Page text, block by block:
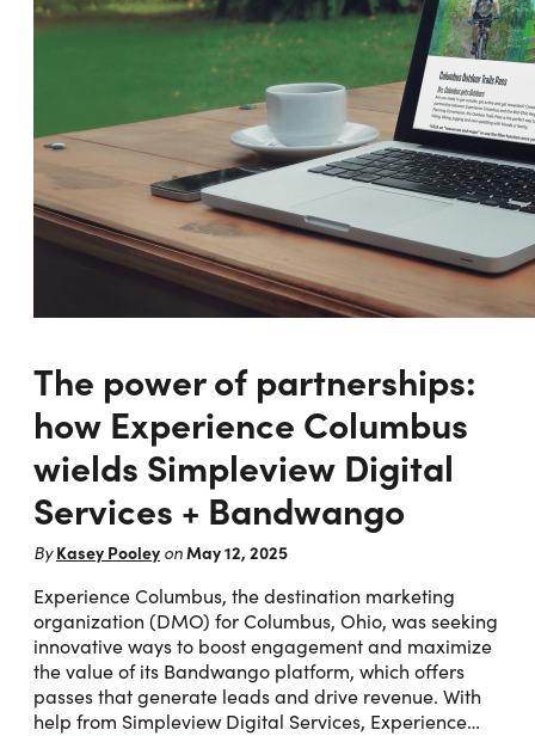
The power of partnerships:
how Experience Columbus
wields Simpleview Digital
Services + Bandwango
By Kasey Pooley onMay 12, 2025
Experience Columbus, the destination marketing
organization (DMO) for Columbus, Ohio, was seeking
innovative ways to boost engagement and maximize
the value of its Bandwango platform, which offers
passes that generate leads and drive revenue. With
help from Simpleview Digital Services, Experience…